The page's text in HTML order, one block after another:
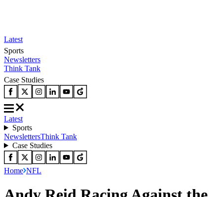
Latest
Sports
Newsletters
Think Tank
Case Studies
Latest
Sports
NewslettersThink Tank
Case Studies
Home NFL